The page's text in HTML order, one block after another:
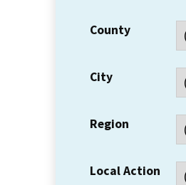
County
City
Region
Local Action